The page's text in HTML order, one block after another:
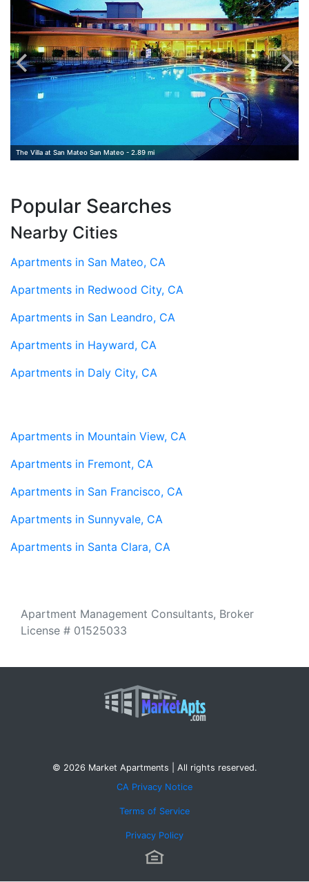
The Villa at San Mateo San Mateo - 2.89 mi
Popular Searches
Nearby Cities
Apartments in San Mateo, CA
Apartments in Redwood City, CA
Apartments in San Leandro, CA
Apartments in Hayward, CA
Apartments in Daly City, CA
Apartments in Mountain View, CA
Apartments in Fremont, CA
Apartments in San Francisco, CA
Apartments in Sunnyvale, CA
Apartments in Santa Clara, CA
Apartment Management Consultants, Broker
License # 01525033
© 2026 Market Apartments | All rights reserved.
CA Privacy Notice
Terms of Service
Privacy Policy